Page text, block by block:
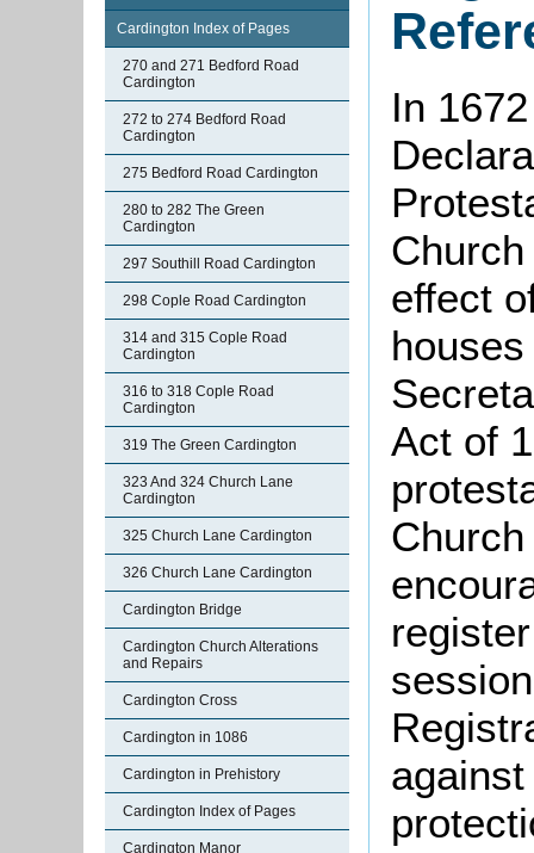
Cardington Index of Pages
270 and 271 Bedford Road
Cardington
272 to 274 Bedford Road
Cardington
275 Bedford Road Cardington
280 to 282 The Green
Cardington
297 Southill Road Cardington
298 Cople Road Cardington
314 and 315 Cople Road
Cardington
316 to 318 Cople Road
Cardington
319 The Green Cardington
323 And 324 Church Lane
Cardington
325 Church Lane Cardington
326 Church Lane Cardington
Cardington Bridge
Cardington Church Alterations
and Repairs
Cardington Cross
Cardington in 1086
Cardington in Prehistory
Cardington Index of Pages
Cardington Manor
In
effect
Act of